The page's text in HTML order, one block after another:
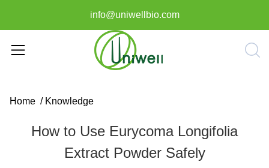
info@uniwellbio.com
Home / Knowledge
How to Use Eurycoma Longifolia
Extract Powder Safely